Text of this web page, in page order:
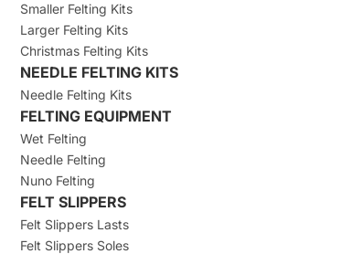
Smaller Felting Kits
Larger Felting Kits
Christmas Felting Kits
NEEDLE FELTING KITS
Needle Felting Kits
FELTING EQUIPMENT
Wet Felting
Needle Felting
Nuno Felting
FELT SLIPPERS
Felt Slippers Lasts
Felt Slippers Soles